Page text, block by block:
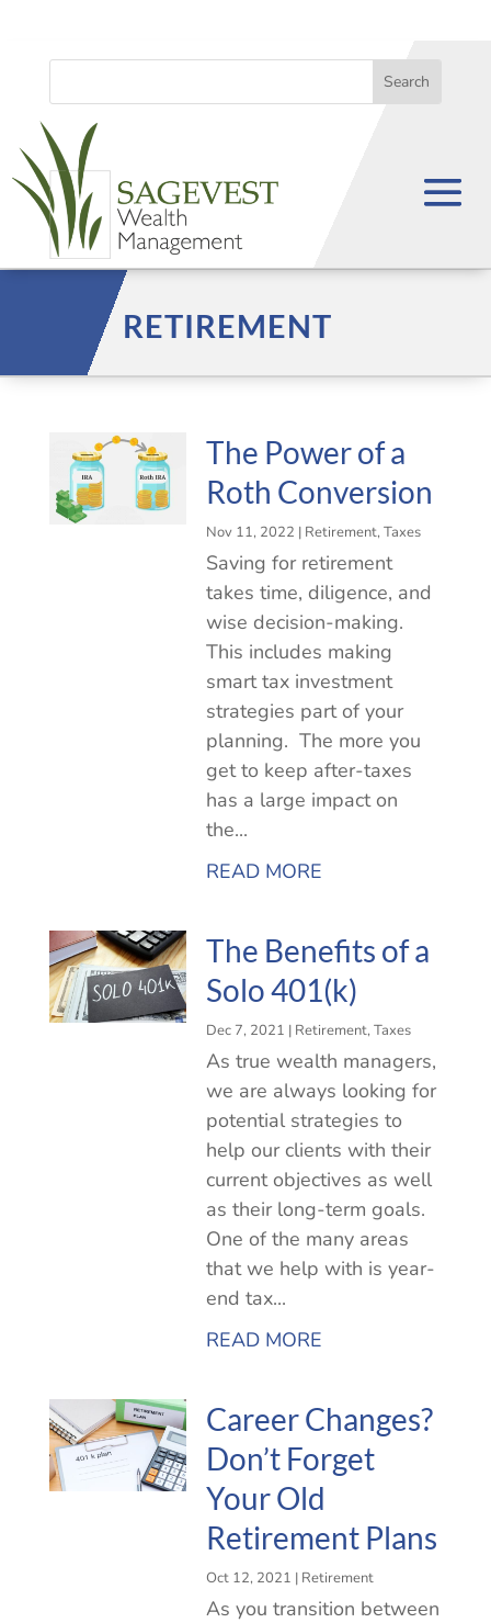
RETIREMENT
The Power of a
Roth Conversion
Nov 11, 2022 | Retirement,Taxes
Saving for retirement
takes time, diligence, and
wise decision-making.
This includes making
smart tax investment
strategies part of your
planning. The more you
get to keep after-taxes
has a large impact on
the...
READ MORE
The Benefits of a
Solo 401(k)
Dec 7, 2021 | Retirement,Taxes
As true wealth managers,
we are always looking for
potential strategies to
help our clients with their
current objectives as well
as their long-term goals.
One of the many areas
that we help with is year-
end tax...
READ MORE
Career Changes?
Don’t Forget
Your Old
Retirement Plans
Oct 12, 2021 | Retirement
As you transition between